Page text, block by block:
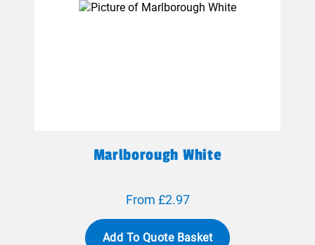
Marlborough White
From £2.97
Add To Quote Basket